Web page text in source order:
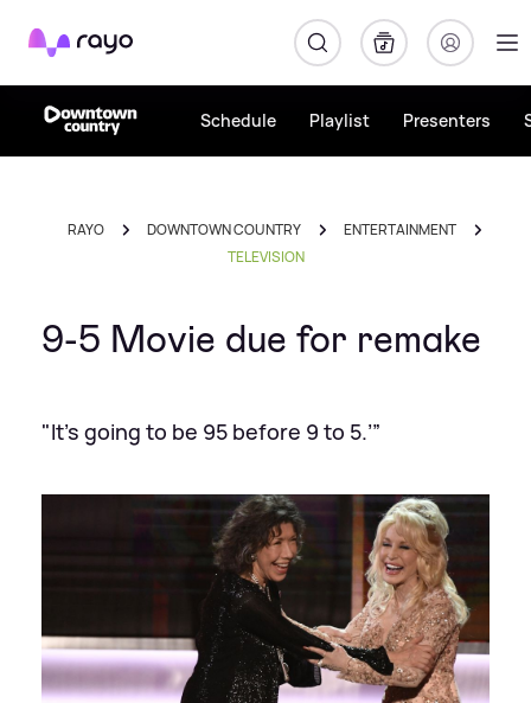
Rayo
Schedule Playlist Presenters
RAYO DOWNTOWN COUNTRY
ENTERTAINMENT
TELEVISION
9-5 Movie due for remake
"It’s going to be 95 before 9 to 5.’”